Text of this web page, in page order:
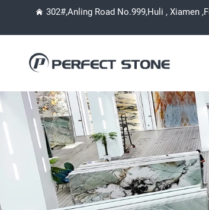
302#,Anling Road No.999,Huli , Xiamen